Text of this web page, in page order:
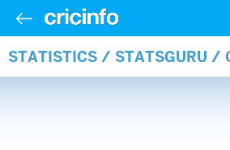
STATISTICS / STATSGURU /